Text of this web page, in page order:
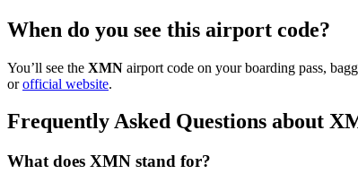
When do you see this airport code?
You’ll see the XMN airport code on your boarding pass,
orofficial website.
Frequently Asked Questions about
What does XMN stand for?